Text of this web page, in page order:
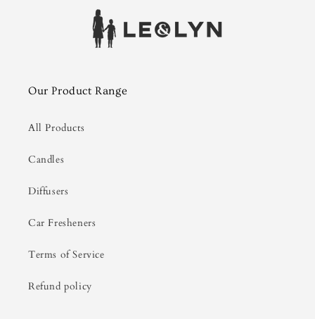
Our Product Range
All Products
Candles
Diffusers
Car Fresheners
Terms of Service
Refund policy